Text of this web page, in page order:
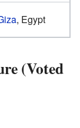
, Egypt
(Voted